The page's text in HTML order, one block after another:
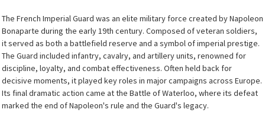
The French Imperial Guard was an elite military force created by Napoleon
Bonaparte during the early 19th century. Composed of veteran soldiers,
it served as both a battlefield reserve and a symbol of imperial prestige.
The Guard included infantry, cavalry, and artillery units, renowned for
discipline, loyalty, and combat effectiveness. Often held back for
decisive moments, it played key roles in major campaigns across Europe.
Its final dramatic action came at the Battle of Waterloo, where its defeat
marked the end of Napoleon's rule and the Guard's legacy.